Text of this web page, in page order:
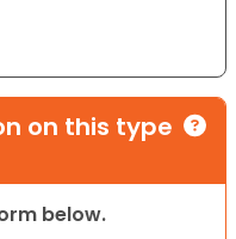
on this type
below.